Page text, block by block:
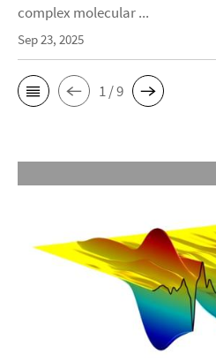
complex molecular ...
Sep 23, 2025
1 / 9